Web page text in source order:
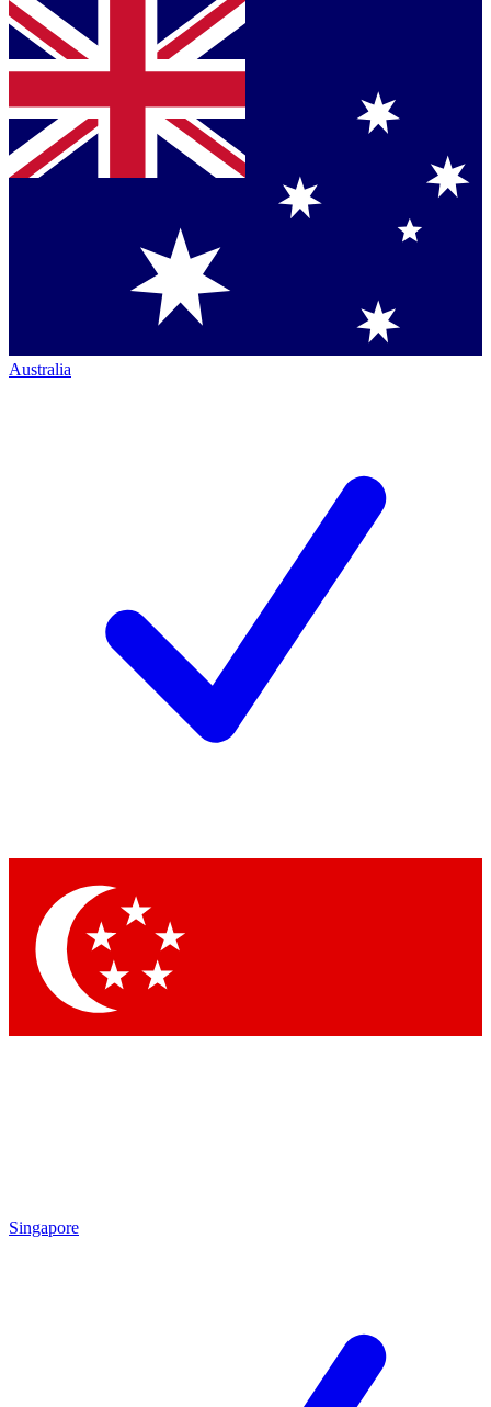
Australia
Singapore